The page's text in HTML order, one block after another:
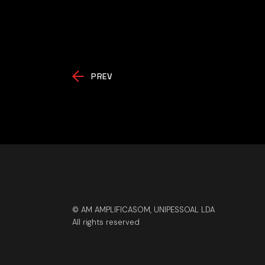
PREV
© AM AMPLIFICASOM, UNIPESSOAL LDA
All rights reserved